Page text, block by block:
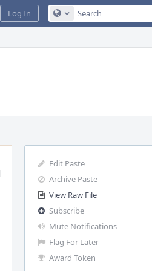
Configure Global Search
Log In
Edit Paste
Archive Paste
View Raw File
Subscribe
Mute Notifications
Flag For Later
Award Token